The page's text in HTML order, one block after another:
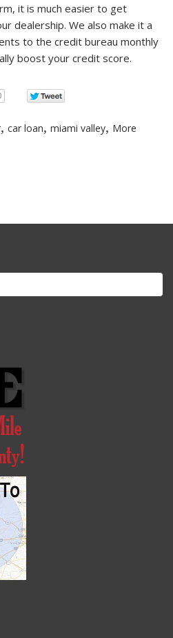
it is much easier to get
dealership. We also make it a
to the credit bureau monthly
boost your credit score.
, car loan, miami valley, More